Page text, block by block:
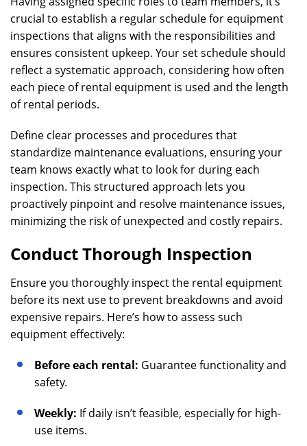
crucial to establish a regular schedule for equipment
inspections that aligns with the responsibilities and
ensures consistent upkeep. Your set schedule should
reflect a systematic approach, considering how often
each piece of rental equipment is used and the length
of rental periods.
Define clear processes and procedures that
standardize maintenance evaluations, ensuring your
team knows exactly what to look for during each
inspection. This structured approach lets you
proactively pinpoint and resolve maintenance issues,
minimizing the risk of unexpected and costly repairs.
Conduct Thorough Inspection
Ensure you thoroughly inspect the rental equipment
before its next use to prevent breakdowns and avoid
expensive repairs. Here’s how to assess such
equipment effectively:
Before each rental: Guarantee functionality and
safety.
Weekly: If daily isn’t feasible, especially for high-
use items.